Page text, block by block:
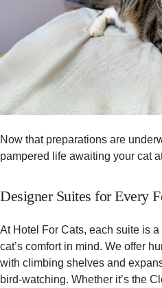
Now that preparations are
pampered life awaiting your cat
Designer Suites for Every
At Hotel For Cats, each suite is
cat’s comfort in mind. We offer
with climbing shelves and
bird-watching. Whether it’s the